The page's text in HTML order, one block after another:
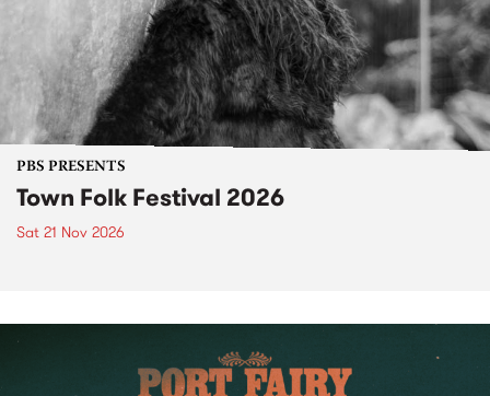
PBS PRESENTS
Town Folk Festival 2026
Sat 21 Nov 2026